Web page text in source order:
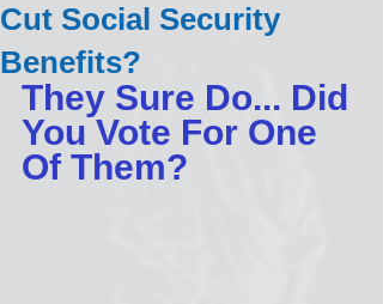
Cut Social Security
Benefits?
They Sure Do... Did
You Vote For One
Of Them?